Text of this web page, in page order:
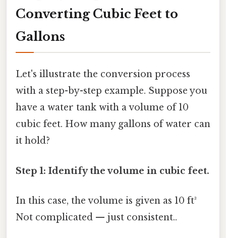
Converting Cubic Feet to
Gallons
Let's illustrate the conversion process
with a step-by-step example. Suppose you
have a water tank with a volume of 10
cubic feet. How many gallons of water can
it hold?
Step 1: Identify the volume in cubic feet.
In this case, the volume is given as 10 ft³
Not complicated — just consistent..